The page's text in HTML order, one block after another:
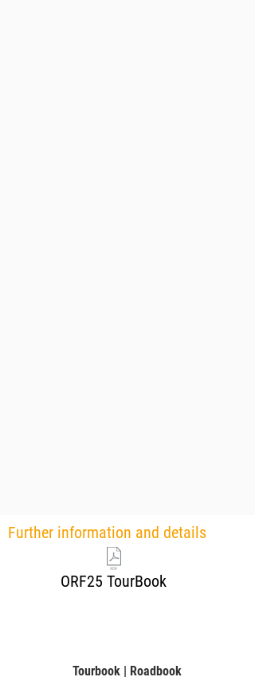
Further information and details
ORF25 TourBook
Tourbook | Roadbook